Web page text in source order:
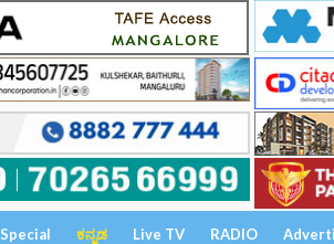
Special ಕನ್ನಡ Live TV RADIO